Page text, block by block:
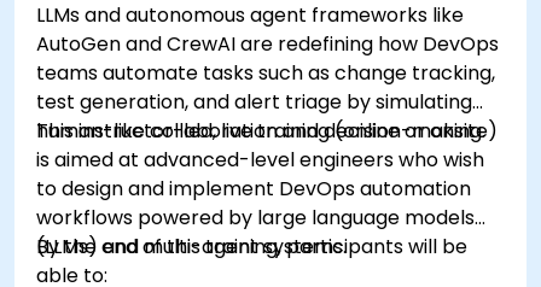
LLMs and autonomous agent frameworks like
AutoGen and CrewAI are redefining how DevOps
teams automate tasks such as change tracking,
test generation, and alert triage by simulating
human-like collaboration and decision-making.
This instructor-led, live training (online or onsite)
is aimed at advanced-level engineers who wish
to design and implement DevOps automation
workflows powered by large language models
(LLMs) and multi-agent systems.
By the end of this training, participants will be
able to: